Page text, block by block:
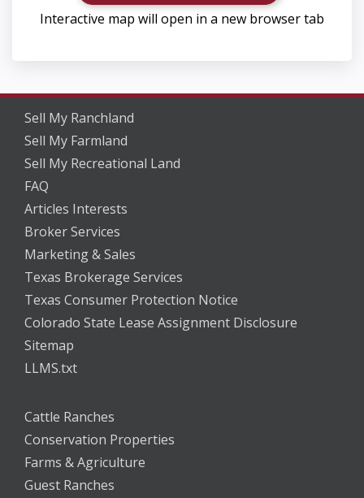
Interactive map will open in a new browser tab
Sell My Ranchland
Sell My Farmland
Sell My Recreational Land
FAQ
Articles Interests
Broker Services
Marketing & Sales
Texas Brokerage Services
Texas Consumer Protection Notice
Colorado State Lease Assignment Disclosure
Sitemap
LLMS.txt
Cattle Ranches
Conservation Properties
Farms & Agriculture
Guest Ranches